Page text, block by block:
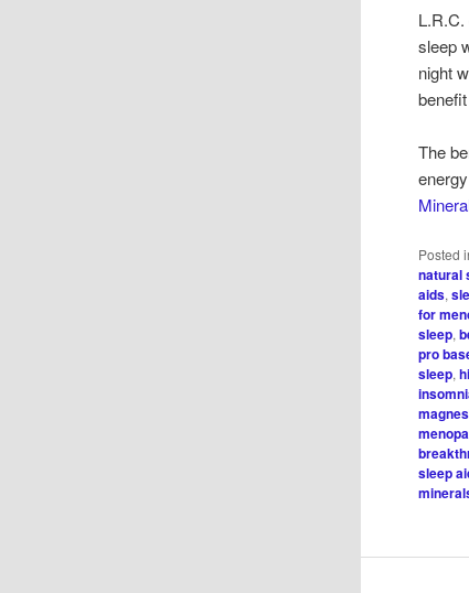
sleep
night
The
Posted
natural
aids,
for
sleep,
pro
sleep,
sleep